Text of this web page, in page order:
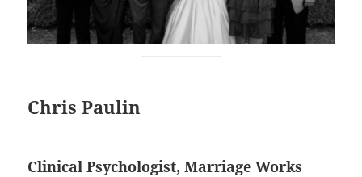
Chris Paulin
Clinical Psychologist, Marriage Works